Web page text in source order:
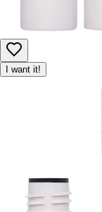
I want it!